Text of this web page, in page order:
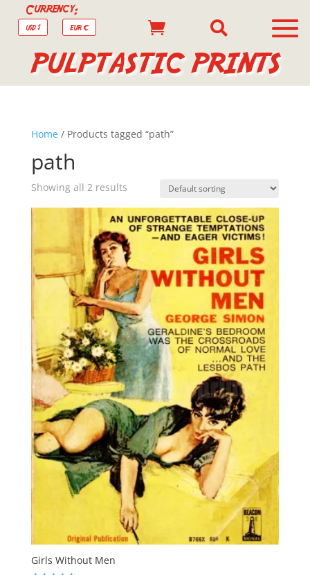
Currency:
USD $ EUR €  
PULPTASTIC PRINTS
Home/ Products tagged “path”
path
Showing all 2 results
Girls Without Men